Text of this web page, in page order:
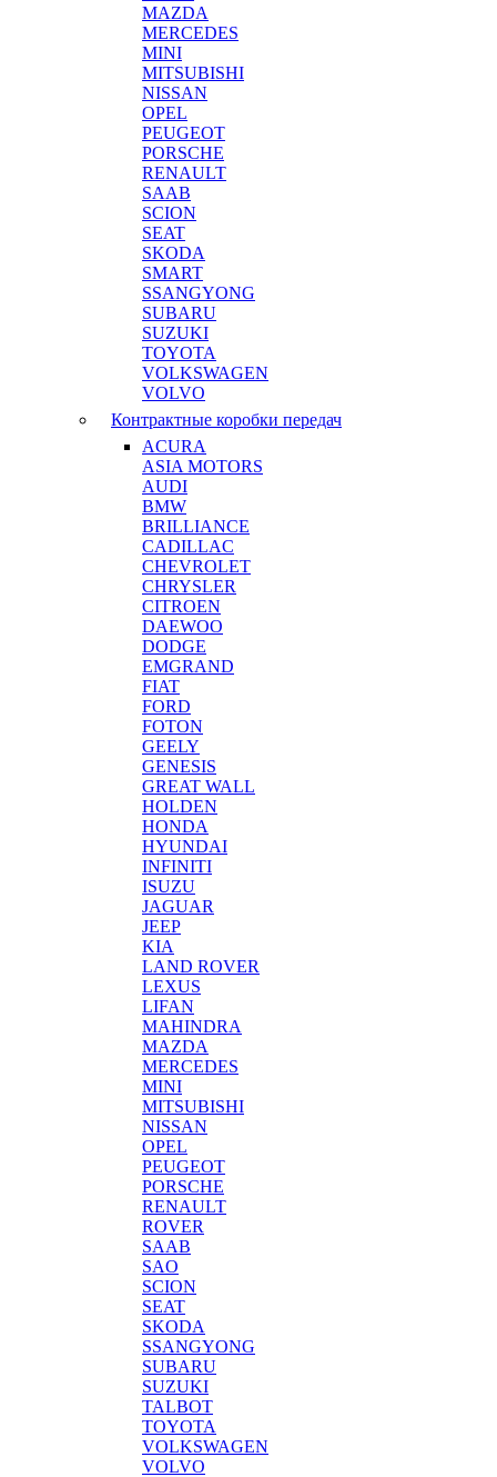
MAZDA
MERCEDES
MINI
MITSUBISHI
NISSAN
OPEL
PEUGEOT
PORSCHE
RENAULT
SAAB
SCION
SEAT
SKODA
SMART
SSANGYONG
SUBARU
SUZUKI
TOYOTA
VOLKSWAGEN
VOLVO
Контрактные коробки передач
ACURA
ASIA MOTORS
AUDI
BMW
BRILLIANCE
CADILLAC
CHEVROLET
CHRYSLER
CITROEN
DAEWOO
DODGE
EMGRAND
FIAT
FORD
FOTON
GEELY
GENESIS
GREAT WALL
HOLDEN
HONDA
HYUNDAI
INFINITI
ISUZU
JAGUAR
JEEP
KIA
LAND ROVER
LEXUS
LIFAN
MAHINDRA
MAZDA
MERCEDES
MINI
MITSUBISHI
NISSAN
OPEL
PEUGEOT
PORSCHE
RENAULT
ROVER
SAAB
SAO
SCION
SEAT
SKODA
SSANGYONG
SUBARU
SUZUKI
TALBOT
TOYOTA
VOLKSWAGEN
VOLVO